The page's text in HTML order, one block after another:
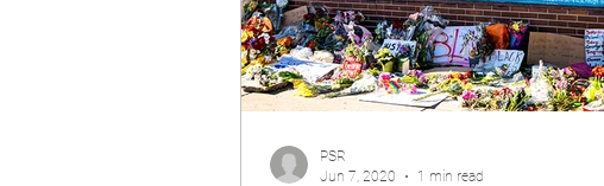
PSR
Jun 7, 2020
1 min read